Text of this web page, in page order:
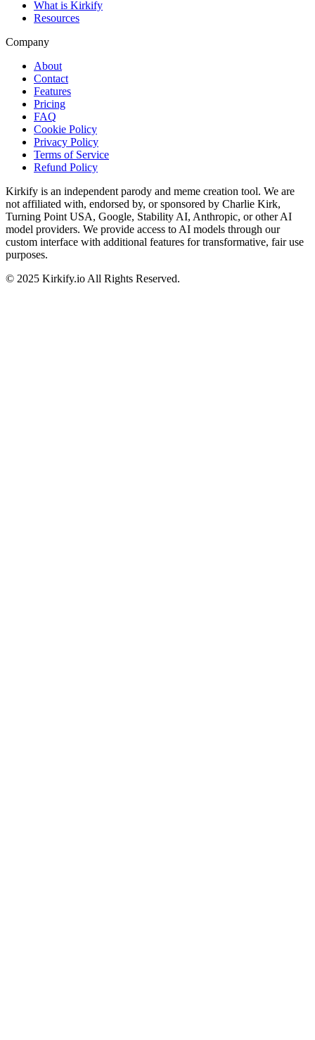
What is Kirkify
Resources
Company
About
Contact
Features
Pricing
FAQ
Cookie Policy
Privacy Policy
Terms of Service
Refund Policy
Kirkify is an independent parody and meme creation tool. We are
not affiliated with, endorsed by, or sponsored by Charlie Kirk,
Turning Point USA, Google, Stability AI, Anthropic, or other AI
model providers. We provide access to AI models through our
custom interface with additional features for transformative, fair use
purposes.
© 2025 Kirkify.io All Rights Reserved.